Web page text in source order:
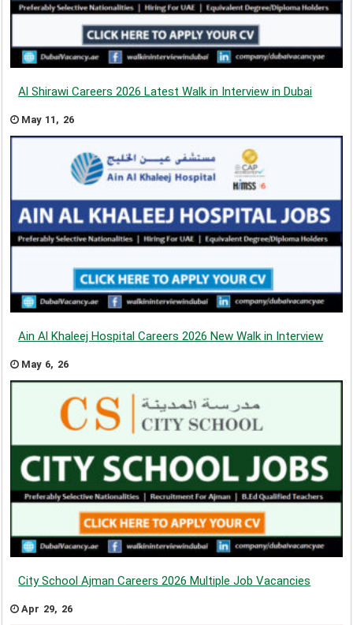
Al Shirawi Careers 2026 Latest Walk in Interview in Dubai
May 11, 26
Ain Al Khaleej Hospital Careers 2026 New Walk in Interview
May 6, 26
City School Ajman Careers 2026 Multiple Job Vacancies
Apr 29, 26